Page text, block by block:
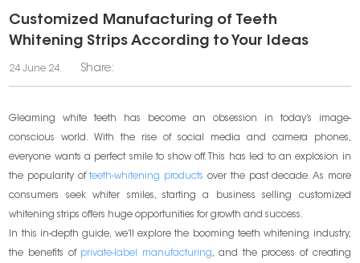
Customized Manufacturing of Teeth
Whitening Strips According to Your Ideas
24 June 24. Share:
Gleaming white teeth has become an obsession in today’s image-
conscious world. With the rise of social media and camera phones,
everyone wants a perfect smile to show off. This has led to an explosion in
the popularity ofteeth-whitening products over the past decade. As more
consumers seek whiter smiles, starting a business selling customized
whitening strips offers huge opportunities for growth and success.
In this in-depth guide, we’ll explore the booming teeth whitening industry,
the benefits of private-label manufacturing, and the process of creating